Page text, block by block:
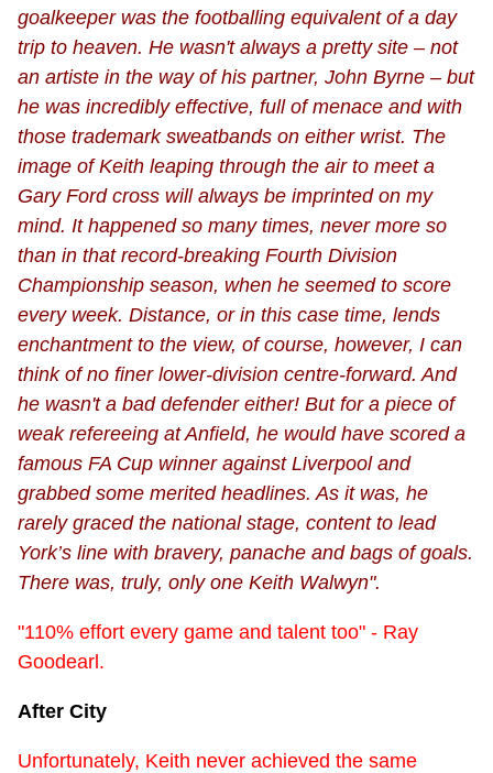
goalkeeper was the footballing equivalent of a day
trip to heaven. He wasn't always a pretty site – not
an artiste in the way of his partner, John Byrne – but
he was incredibly effective, full of menace and with
those trademark sweatbands on either wrist. The
image of Keith leaping through the air to meet a
Gary Ford cross will always be imprinted on my
mind. It happened so many times, never more so
than in that record-breaking Fourth Division
Championship season, when he seemed to score
every week. Distance, or in this case time, lends
enchantment to the view, of course, however, I can
think of no finer lower-division centre-forward. And
he wasn't a bad defender either! But for a piece of
weak refereeing at Anfield, he would have scored a
famous FA Cup winner against Liverpool and
grabbed some merited headlines. As it was, he
rarely graced the national stage, content to lead
York’s line with bravery, panache and bags of goals.
There was, truly, only one Keith Walwyn".
"110% effort every game and talent too" - Ray
Goodearl.
After City
Unfortunately, Keith never achieved the same